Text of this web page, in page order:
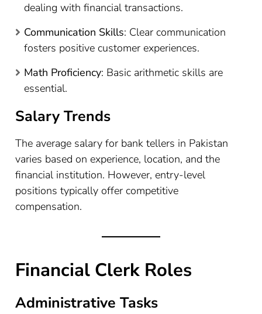
dealing with financial transactions.
Communication Skills: Clear communication
fosters positive customer experiences.
Math Proficiency: Basic arithmetic skills are
essential.
Salary Trends
The average salary for bank tellers in Pakistan
varies based on experience, location, and the
financial institution. However, entry-level
positions typically offer competitive
compensation.
Financial Clerk Roles
Administrative Tasks